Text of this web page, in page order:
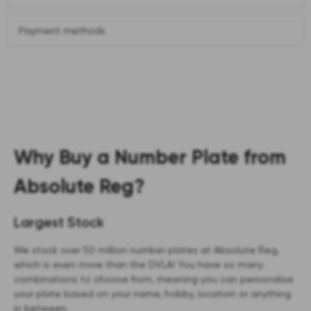
Payment methods
Why Buy a Number Plate from
Absolute Reg?
Largest Stock
We stock over 50 million number plates at Absolute Reg,
which is even more than the DVLA! You have so many
combinations to choose from, meaning you can personalise
your plate based on your name, hobby, location or anything
in between.